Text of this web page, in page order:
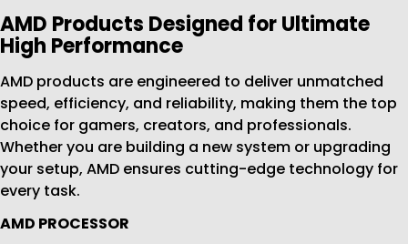
AMD Products Designed for Ultimate
High Performance
AMD products are engineered to deliver unmatched
speed, efficiency, and reliability, making them the top
choice for gamers, creators, and professionals.
Whether you are building a new system or upgrading
your setup, AMD ensures cutting-edge technology for
every task.
AMD PROCESSOR